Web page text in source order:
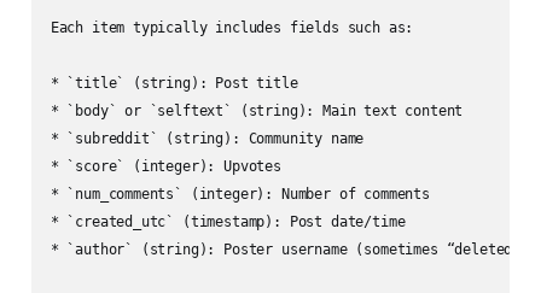
Each item typically includes fields such as:
* `title` (string): Post title
* `body` or `selftext` (string): Main text content
* `subreddit` (string): Community name
* `score` (integer): Upvotes
* `num_comments` (integer): Number of comments
* `created_utc` (timestamp): Post date/time
* `author` (string): Poster username (sometimes “deleted”)